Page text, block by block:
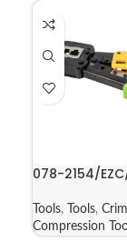
078-2154/
Tools, Tools,
Compression